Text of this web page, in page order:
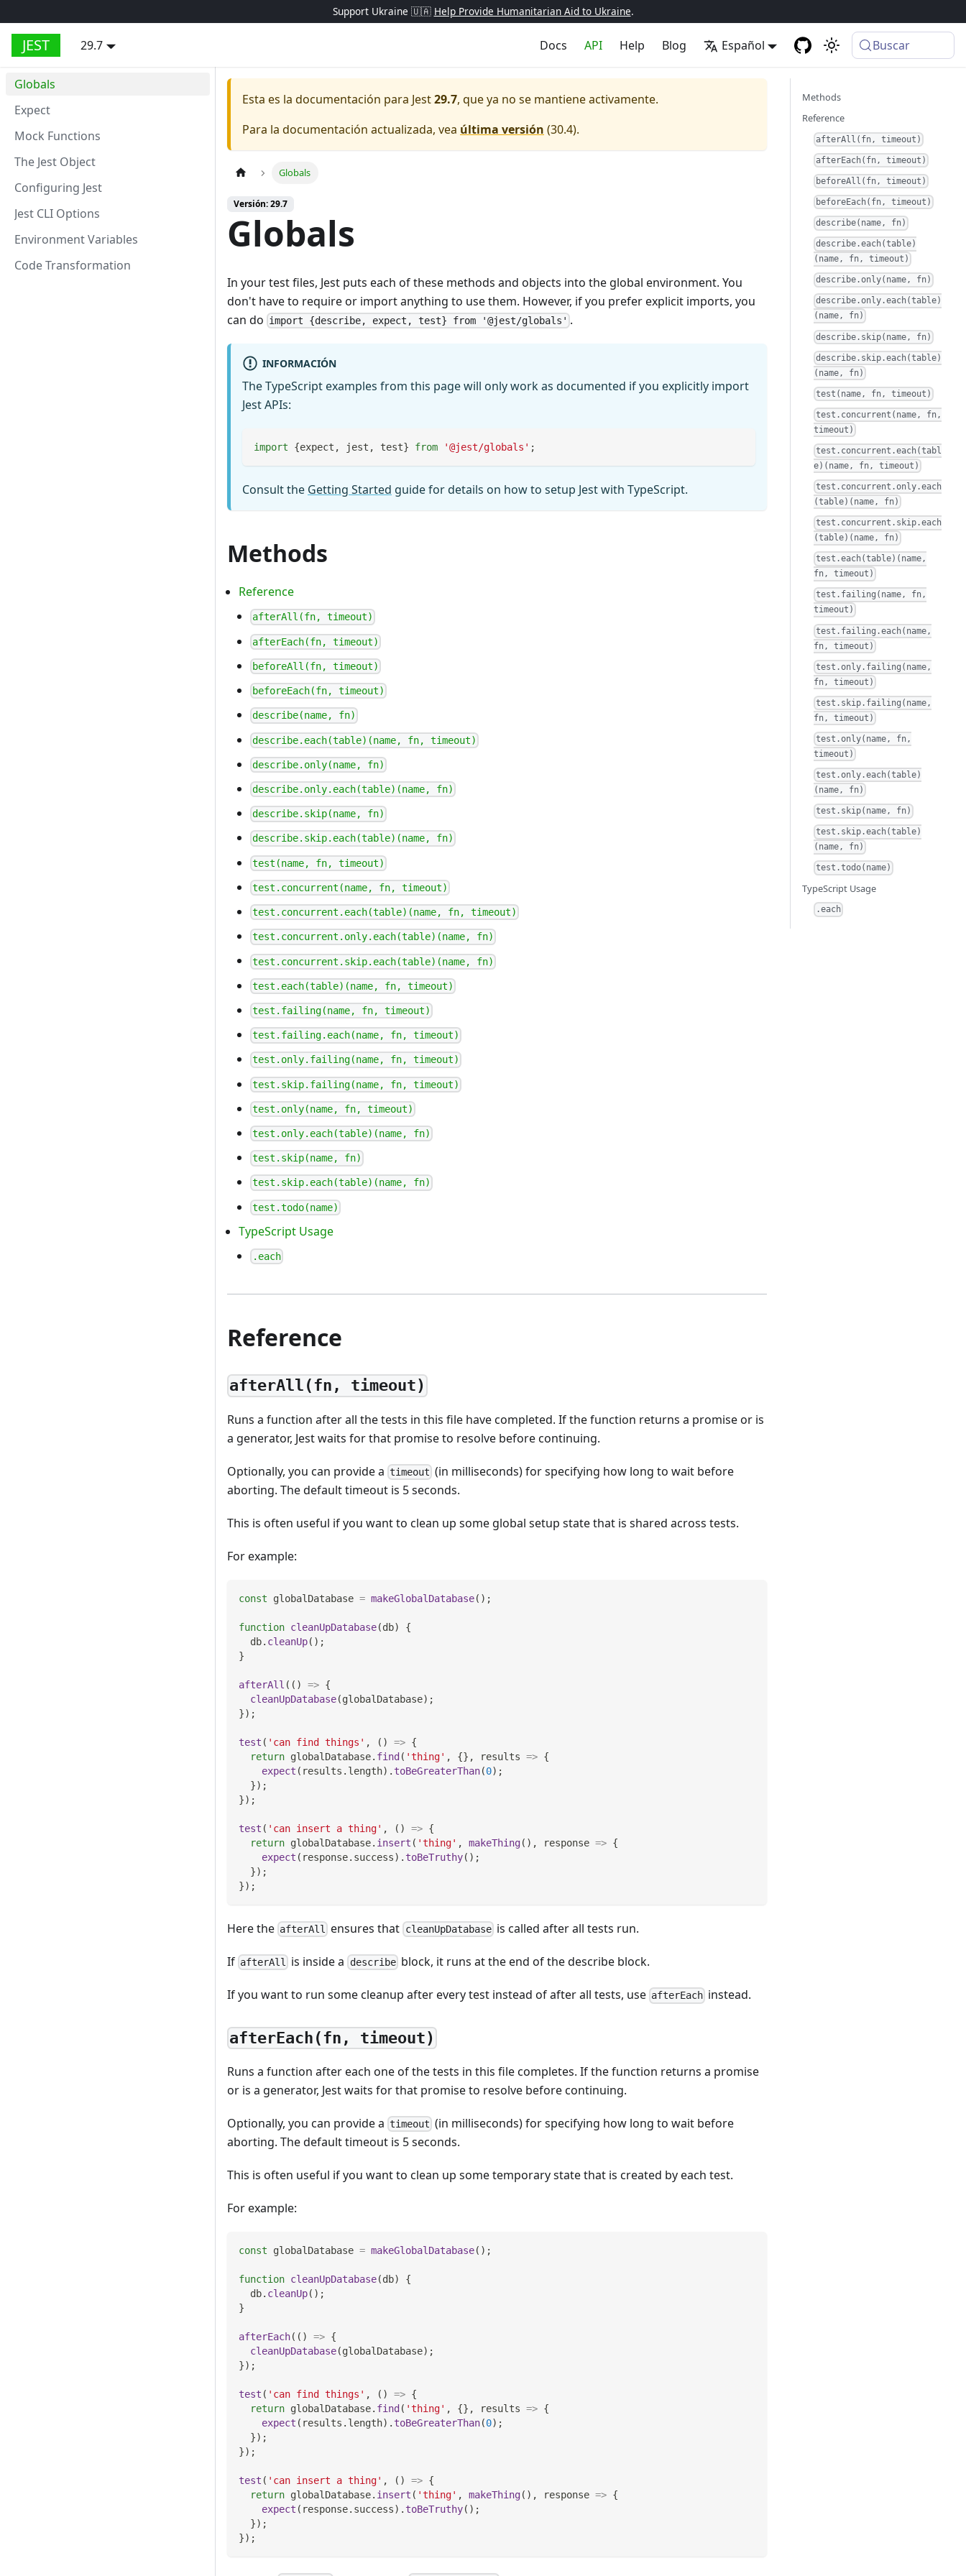
Support Ukraine 🇺🇦 Help Provide Humanitarian Aid to Ukraine.
JEST 29.7 Docs API Help Blog Español Buscar
Globals
Expect
Mock Functions
The Jest Object
Configuring Jest
Jest CLI Options
Environment Variables
Code Transformation
Esta es la documentación para Jest29.7, que ya no se mantiene activamente.
Para la documentación actualizada, vea última versión (30.4).
Globals
Versión: 29.7
Globals
In your test files, Jest puts each of these methods and objects into the global environment. You
don't have to require or import anything to use them. However, if you prefer explicit imports, you
can do import {describe, expect, test} from '@jest/globals' .
INFORMACIÓN
The TypeScript examples from this page will only work as documented if you explicitly import
Jest APIs:
import {expect , jest , test} from '@jest/globals' ;
Consult the Getting Started guide for details on how to setup Jest with TypeScript.
Methods
Reference
afterAll(fn, timeout)
afterEach(fn, timeout)
beforeAll(fn, timeout)
beforeEach(fn, timeout)
describe(name, fn)
describe.each(table)(name, fn, timeout)
describe.only(name, fn)
describe.only.each(table)(name, fn)
describe.skip(name, fn)
describe.skip.each(table)(name, fn)
test(name, fn, timeout)
test.concurrent(name, fn, timeout)
test.concurrent.each(table)(name, fn, timeout)
test.concurrent.only.each(table)(name, fn)
test.concurrent.skip.each(table)(name, fn)
test.each(table)(name, fn, timeout)
test.failing(name, fn, timeout)
test.failing.each(name, fn, timeout)
test.only.failing(name, fn, timeout)
test.skip.failing(name, fn, timeout)
test.only(name, fn, timeout)
test.only.each(table)(name, fn)
test.skip(name, fn)
test.skip.each(table)(name, fn)
test.todo(name)
TypeScript Usage
.each
Reference
afterAll(fn, timeout)
Runs a function after all the tests in this file have completed. If the function returns a promise or is
a generator, Jest waits for that promise to resolve before continuing.
Optionally, you can provide a timeout (in milliseconds) for specifying how long to wait before
aborting. The default timeout is 5 seconds.
This is often useful if you want to clean up some global setup state that is shared across tests.
For example:
const globalDatabase = makeGlobalDatabase( ) ;
function cleanUpDatabase(db)
{
  db
. cleanUp( ) ;
}
afterAll ( ( ) => {
cleanUpDatabase(globalDatabase) ;
}) ;
test ( 'can find things' , ( ) => {
return globalDatabase. find ( 'thing' , {} , results => {
expect ( results . length) . toBeGreaterThan(0) ;
}) ;
}) ;
test ( 'can insert a thing' , ( ) => {
return globalDatabase. insert ( 'thing' , makeThing( ) , response => {
expect ( response. success) . toBeTruthy( ) ;
}) ;
}) ;
Here the afterAll ensures that cleanUpDatabaseis called after all tests run.
If afterAll is inside a describeblock, it runs at the end of the describe block.
If you want to run some cleanup after every test instead of after all tests, use afterEach instead.
afterEach(fn, timeout)
Runs a function after each one of the tests in this file completes. If the function returns a promise
or is a generator, Jest waits for that promise to resolve before continuing.
Optionally, you can provide a timeout (in milliseconds) for specifying how long to wait before
aborting. The default timeout is 5 seconds.
This is often useful if you want to clean up some temporary state that is created by each test.
For example:
const globalDatabase = makeGlobalDatabase( ) ;
function cleanUpDatabase(db)
{
  db
. cleanUp( ) ;
}
afterEach( ( ) => {
cleanUpDatabase(globalDatabase) ;
}) ;
test ( 'can find things' , ( ) => {
return globalDatabase. find ( 'thing' , {} , results => {
expect ( results . length) . toBeGreaterThan(0) ;
}) ;
}) ;
test ( 'can insert a thing' , ( ) => {
return globalDatabase. insert ( 'thing' , makeThing( ) , response => {
expect ( response. success) . toBeTruthy( ) ;
}) ;
}) ;
Methods
Reference
afterAll(fn, timeout)
afterEach(fn, timeout)
beforeAll(fn, timeout)
beforeEach(fn, timeout)
describe(name, fn)
describe.each(table)
(name, fn, timeout)
describe.only(name, fn)
describe.only.each(table)
(name, fn)
describe.skip(name, fn)
describe.skip.each(table)
(name, fn)
test(name, fn, timeout)
test.concurrent(name, fn,
timeout)
test.concurrent.each(tabl
e)(name, fn, timeout)
test.concurrent.only.each
(table)(name, fn)
test.concurrent.skip.each
(table)(name, fn)
test.each(table)(name,
fn, timeout)
test.failing(name, fn,
timeout)
test.failing.each(name,
fn, timeout)
test.only.failing(name,
fn, timeout)
test.skip.failing(name,
fn, timeout)
test.only(name, fn,
timeout)
test.only.each(table)
(name, fn)
test.skip(name, fn)
test.skip.each(table)
(name, fn)
test.todo(name)
TypeScript Usage
.each